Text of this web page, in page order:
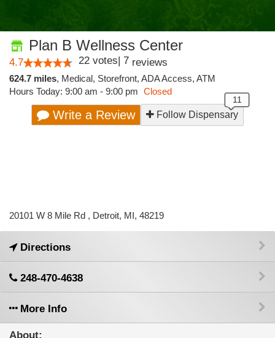
Plan B Wellness Center
4.7 22 votes| 7 reviews
624.7 miles, Medical, Storefront, ADA Access, ATM
Hours Today: 9:00 am - 9:00 pm Closed
Write a Review Follow Dispensary
20101 W 8 Mile Rd , Detroit, MI, 48219
Directions
248-470-4638
More Info
About: